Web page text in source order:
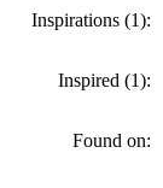
Inspirations (1):
Inspired (1):
Found on: